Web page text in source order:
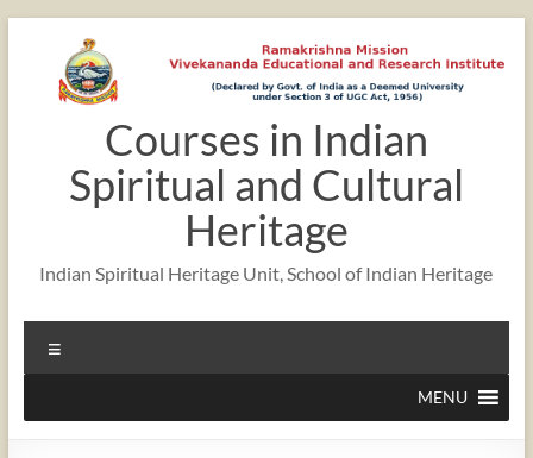
content
Courses in Indian
Spiritual and Cultural
Heritage
Indian Spiritual Heritage Unit, School of Indian Heritage
MENU
2:00 am
3:00 am
4:00 am